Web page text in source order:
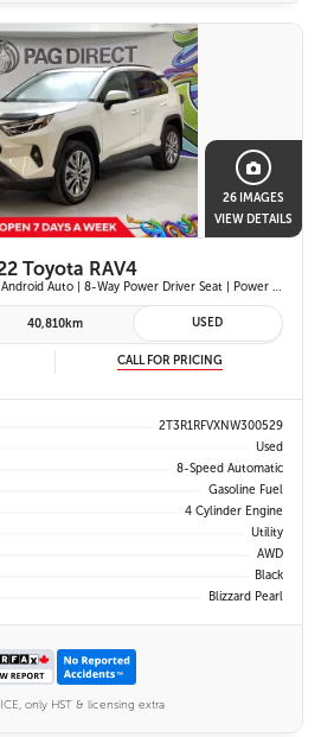
26 IMAGES
VIEW DETAILS
Toyota RAV4
XLE Premium| Apple CarPlay & Android Auto | 8-Way Power Driver Seat | Power Moonroof & Height-Adjustable Power Liftgate | 19-in. Alloy Wheels | Toyota Safety Sense 2.0
40,810km USED
CALL FOR PRICING
2T3R1RFVXNW300529
Used
8-Speed Automatic
Gasoline Fuel
4 Cylinder Engine
Utility
AWD
Black
Blizzard Pearl
only HST & licensing extra